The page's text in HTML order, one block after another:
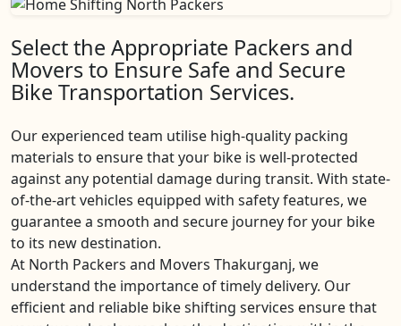
Select the Appropriate Packers and
Movers to Ensure Safe and Secure
Bike Transportation Services.
Our experienced team utilise high-quality packing
materials to ensure that your bike is well-protected
against any potential damage during transit. With state-
of-the-art vehicles equipped with safety features, we
guarantee a smooth and secure journey for your bike
to its new destination.
At North Packers and Movers Thakurganj, we
understand the importance of timely delivery. Our
efficient and reliable bike shifting services ensure that